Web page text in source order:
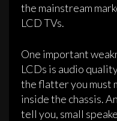
the mainstream
LCD TVs.
One important
LCDs is audio
the flatter you must
inside the chassis.
tell you, small